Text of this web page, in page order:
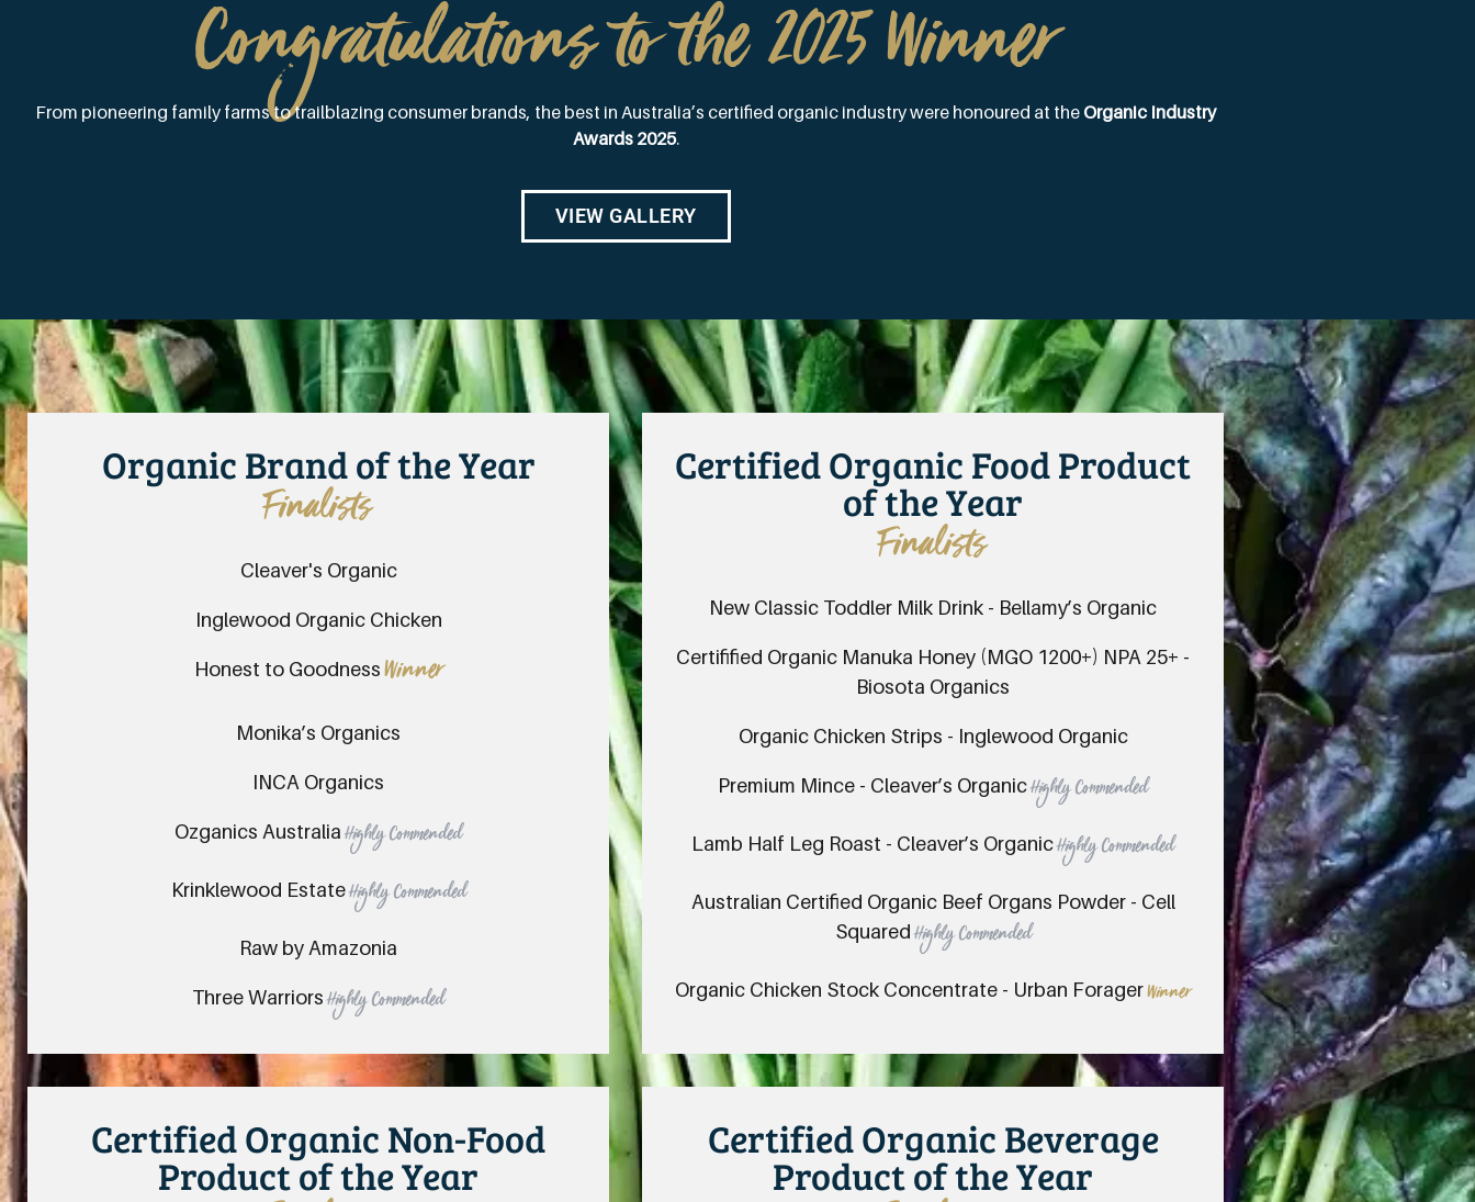
Congratulations to the 2025 Winner
From pioneering family farms to trailblazing consumer brands, the best in Australia’s certified organic industry were honoured at the Organic Industry
Awards 2025.
VIEW GALLERY
Organic Brand of the Year
Finalists
Cleaver's Organic
Inglewood Organic Chicken
Honest to GoodnessWinner
Monika’s Organics
INCA Organics
Ozganics AustraliaHighly Commended
Krinklewood EstateHighly Commended
Raw by Amazonia
Three WarriorsHighly Commended
Certified Organic Food Product
of the Year
Finalists
New Classic Toddler Milk Drink - Bellamy’s Organic
Certifified Organic Manuka Honey (MGO 1200+) NPA 25+ -
Biosota Organics
Organic Chicken Strips - Inglewood Organic
Premium Mince - Cleaver’s OrganicHighly Commended
Lamb Half Leg Roast - Cleaver’s OrganicHighly Commended
Australian Certified Organic Beef Organs Powder - Cell
SquaredHighly Commended
Organic Chicken Stock Concentrate - Urban ForagerWinner
Certified Organic Non-Food
Product of the Year
Certified Organic Beverage
Product of the Year